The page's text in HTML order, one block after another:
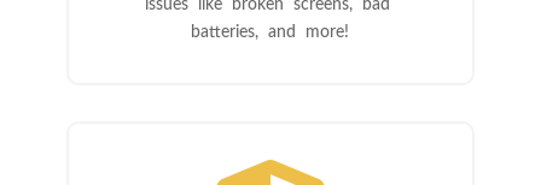
issues like broken screens, bad
batteries, and more!